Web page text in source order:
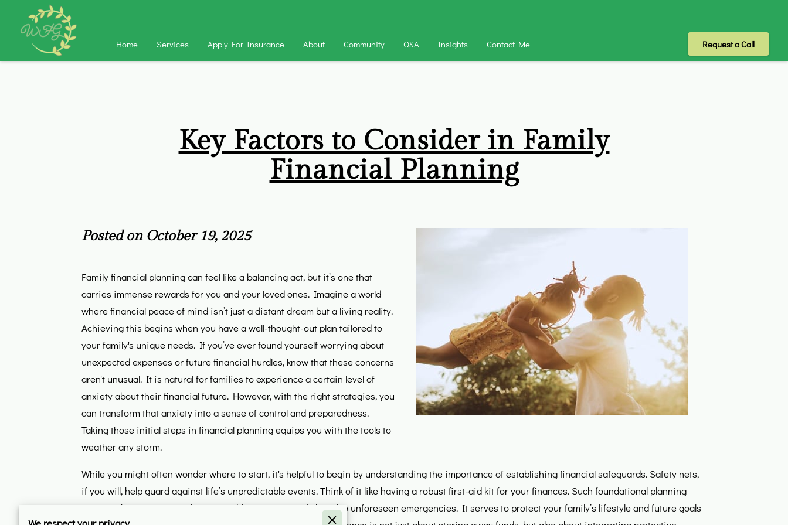
Home Services Apply For Insurance About Community Q&A Insights Contact Me Request a Call
Key Factors to Consider in Family
Financial Planning
Posted on October 19, 2025
Family financial planning can feel like a balancing act, but it’s one that
carries immense rewards for you and your loved ones. Imagine a world
where financial peace of mind isn’t just a distant dream but a living reality.
Achieving this begins when you have a well-thought-out plan tailored to
your family's unique needs. If you’ve ever found yourself worrying about
unexpected expenses or future financial hurdles, know that these concerns
aren't unusual. It is natural for families to experience a certain level of
anxiety about their financial future. However, with the right strategies, you
can transform that anxiety into a sense of control and preparedness.
Taking those initial steps in financial planning equips you with the tools to
weather any storm.
While you might often wonder where to start, it's helpful to begin by understanding the importance of establishing financial safeguards. Safety nets,
if you will, help guard against life’s unpredictable events. Think of it like having a robust first-aid kit for your finances. Such foundational planning
ensures that you're not only prepared for routine needs but also unforeseen emergencies. It serves to protect your family’s lifestyle and future goals